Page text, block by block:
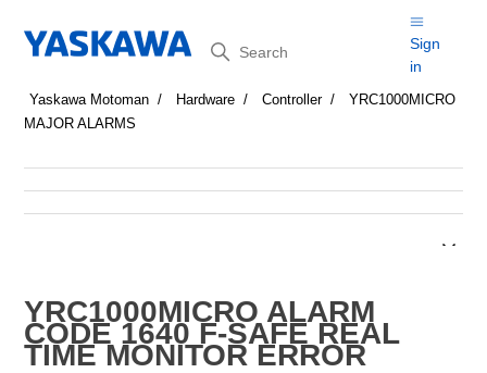
Search
Sign
in
Yaskawa Motoman Hardware Controller
YRC1000MICRO
MAJOR ALARMS
YRC1000MICRO ALARM
CODE 1640 F-SAFE REAL
TIME MONITOR ERROR